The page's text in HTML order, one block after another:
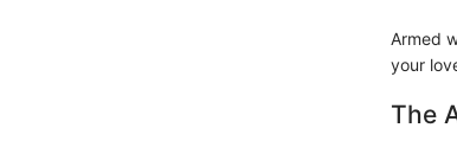
Armed
your
The